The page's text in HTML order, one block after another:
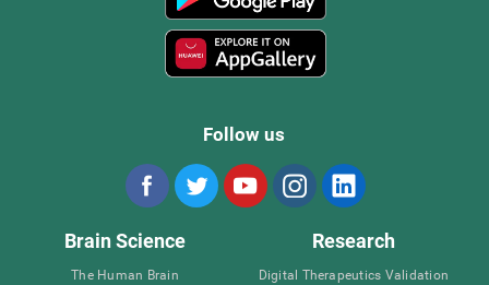
Follow us
Brain Science
The Human Brain
Research
Digital Therapeutics Validation